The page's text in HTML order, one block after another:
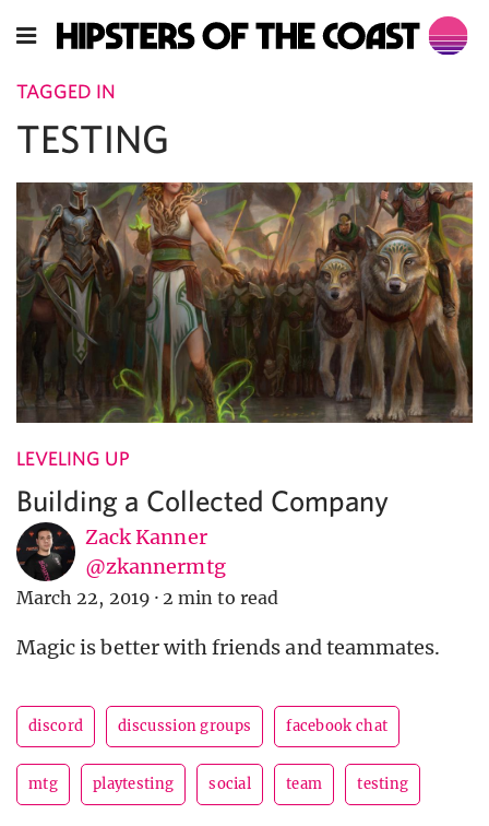
TAGGED IN
TESTING
LEVELING UP
Building a Collected Company
Zack Kanner
@zkannermtg
March 22, 2019 · 2 min to read
Magic is better with friends and teammates.
discord discussion groups facebook chat
mtg playtesting social team testing